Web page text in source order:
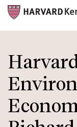
to
main
content